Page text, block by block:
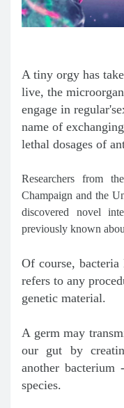
A tiny orgy has
live, the
engage in
name of
lethal dosages of
Researchers from
Champaign and the
discovered novel
previously known
Of course,
refers to any
genetic material.
A germ may
our gut by
another bacterium
species.